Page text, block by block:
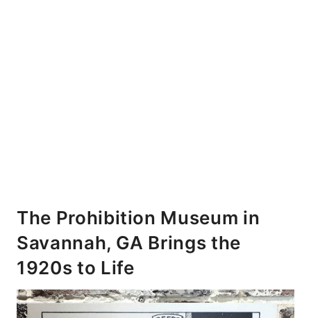
The Prohibition Museum in
Savannah, GA Brings the
1920s to Life